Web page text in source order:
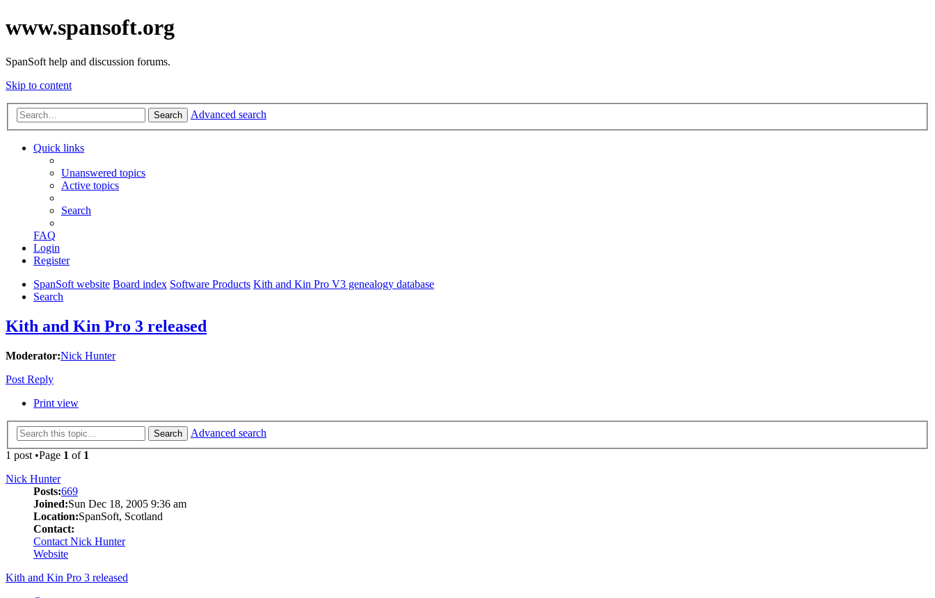
www.spansoft.org
SpanSoft help and discussion forums.
Skip to content
Search Advanced search
Quick links
Unanswered topics
Active topics
Search
FAQ
Login
Register
SpanSoft website Board index Software Products Kith and Kin Pro V3 genealogy database
Search
Kith and Kin Pro 3 released
Moderator:Nick Hunter
Post Reply
Print view
Search
Advanced search
1 post •Page 1 of 1
Nick Hunter
Posts:669
Joined:Sun Dec 18, 2005 9:36 am
Location:SpanSoft, Scotland
Contact:
Contact Nick Hunter
Website
Kith and Kin Pro 3 released